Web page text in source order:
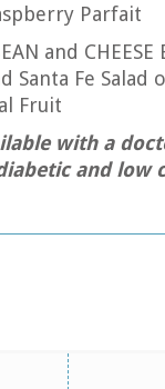
Parfait
and CHEESE
Santa Fe Salad
Fruit
with a
and low